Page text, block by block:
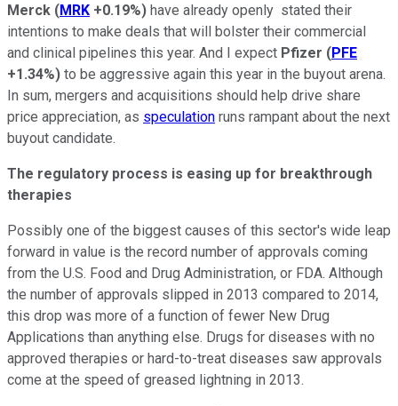
Merck (MRK +0.19%) have already openly stated their
intentions to make deals that will bolster their commercial
and clinical pipelines this year. And I expect Pfizer (PFE
+1.34%) to be aggressive again this year in the buyout arena.
In sum, mergers and acquisitions should help drive share
price appreciation, as speculation runs rampant about the next
buyout candidate.
The regulatory process is easing up for breakthrough
therapies
Possibly one of the biggest causes of this sector's wide leap
forward in value is the record number of approvals coming
from the U.S. Food and Drug Administration, or FDA. Although
the number of approvals slipped in 2013 compared to 2014,
this drop was more of a function of fewer New Drug
Applications than anything else. Drugs for diseases with no
approved therapies or hard-to-treat diseases saw approvals
come at the speed of greased lightning in 2013.